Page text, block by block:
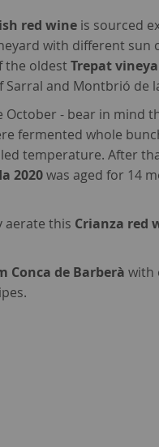
red wine is sourced
with different sun
the oldestTrepat
Sarral and Montbrió de
October - bear in mind
fermented whole
temperature. After
2020was aged for 14
aerate this Crianza red
Conca de Barberà with